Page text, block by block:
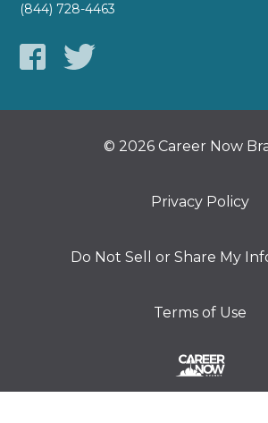
(844) 728-4463
© 2026 Career Now
Privacy Policy
Do Not Sell or Share My
Terms of Use